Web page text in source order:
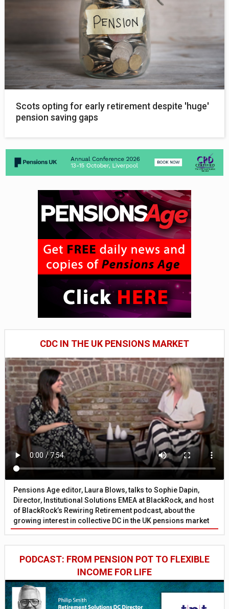
Scots opting for early retirement despite 'huge'
pension saving gaps
CDC IN THE UK PENSIONS MARKET
Pensions Age editor, Laura Blows, talks to Sophie Dapin,
Director, Institutional Solutions EMEA at BlackRock, and host
of BlackRock’s Rewiring Retirement podcast, about the
growing interest in collective DC in the UK pensions market
PODCAST: FROM PENSION POT TO FLEXIBLE
INCOME FOR LIFE